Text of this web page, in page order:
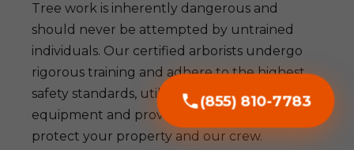
(855) 810-7783
Tree work is inherently dangerous and
should never be attempted by untrained
individuals. Our certified arborists undergo
rigorous training and adhere to the highest
safety standards, utilizing advanced
equipment and proven techniques to
protect your property and our crew.